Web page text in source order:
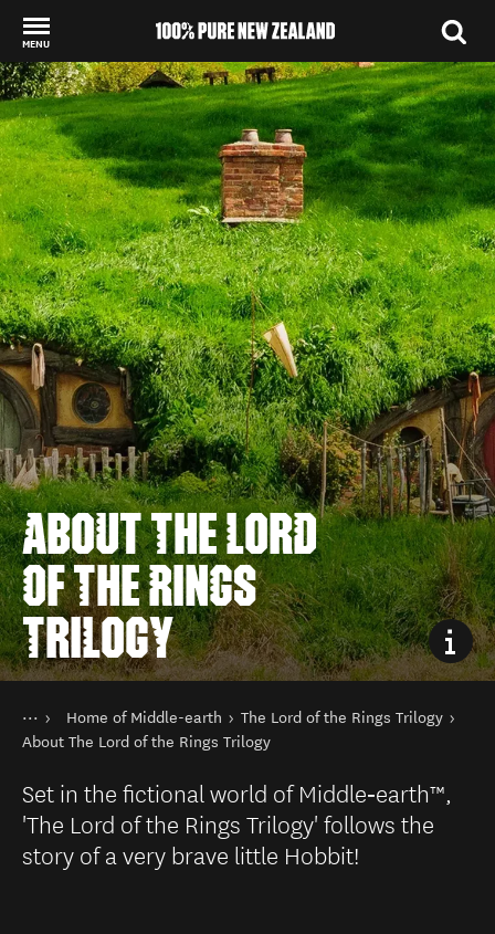
MENU
Back to my results
ABOUT THE LORD
OF THE RINGS
TRILOGY
You are here
Home
Things to do
Film in New Zealand
Home of Middle-earth
The Lord of the Rings Trilogy
About The Lord of the Rings Trilogy
Set in the fictional world of Middle‑earth™,
'The Lord of the Rings Trilogy' follows the
story of a very brave little Hobbit!